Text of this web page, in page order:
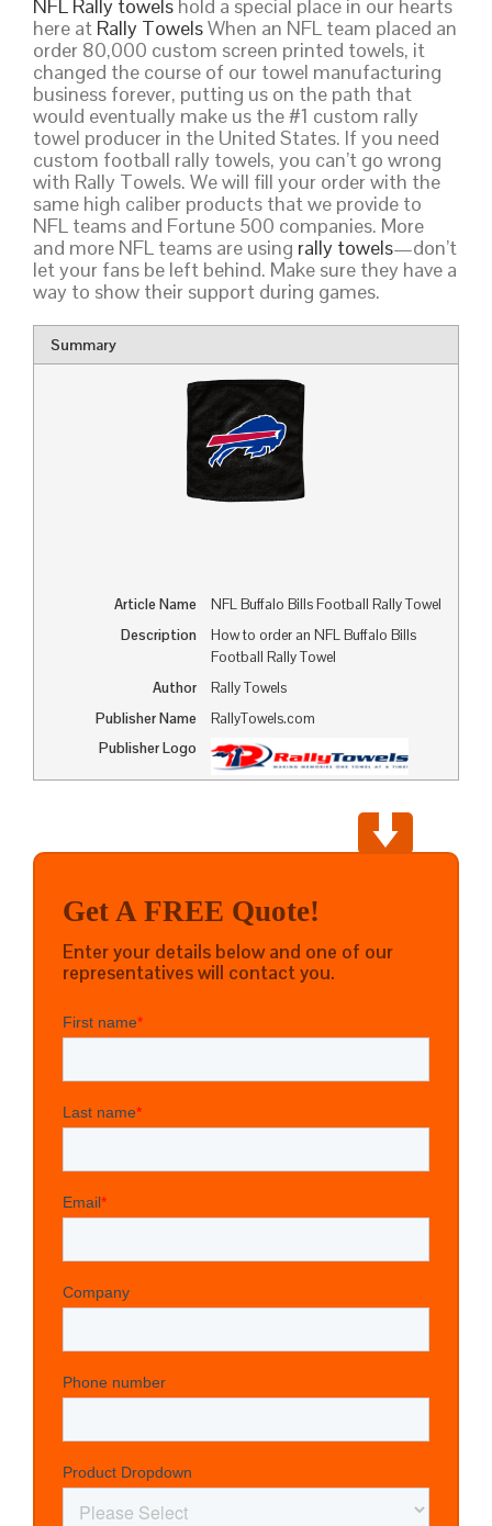
NFL Rally towels hold a special place in our hearts
here at Rally TowelsWhen an NFL team placed an
order 80,000 custom screen printed towels, it
changed the course of our towel manufacturing
business forever, putting us on the path that
would eventually make us the #1 custom rally
towel producer in the United States. If you need
custom football rally towels, you can’t go wrong
with Rally Towels. We will fill your order with the
same high caliber products that we provide to
NFL teams and Fortune 500 companies. More
and more NFL teams are using rally towels—don’t
let your fans be left behind. Make sure they have a
way to show their support during games.
Summary
Article Name
NFL Buffalo Bills Football Rally Towel
Description
How to order an NFL Buffalo Bills
Football Rally Towel
Author
Rally Towels
Publisher Name
RallyTowels.com
Publisher Logo
Get A FREE Quote!
Enter your details below and one of our
representatives will contact you.